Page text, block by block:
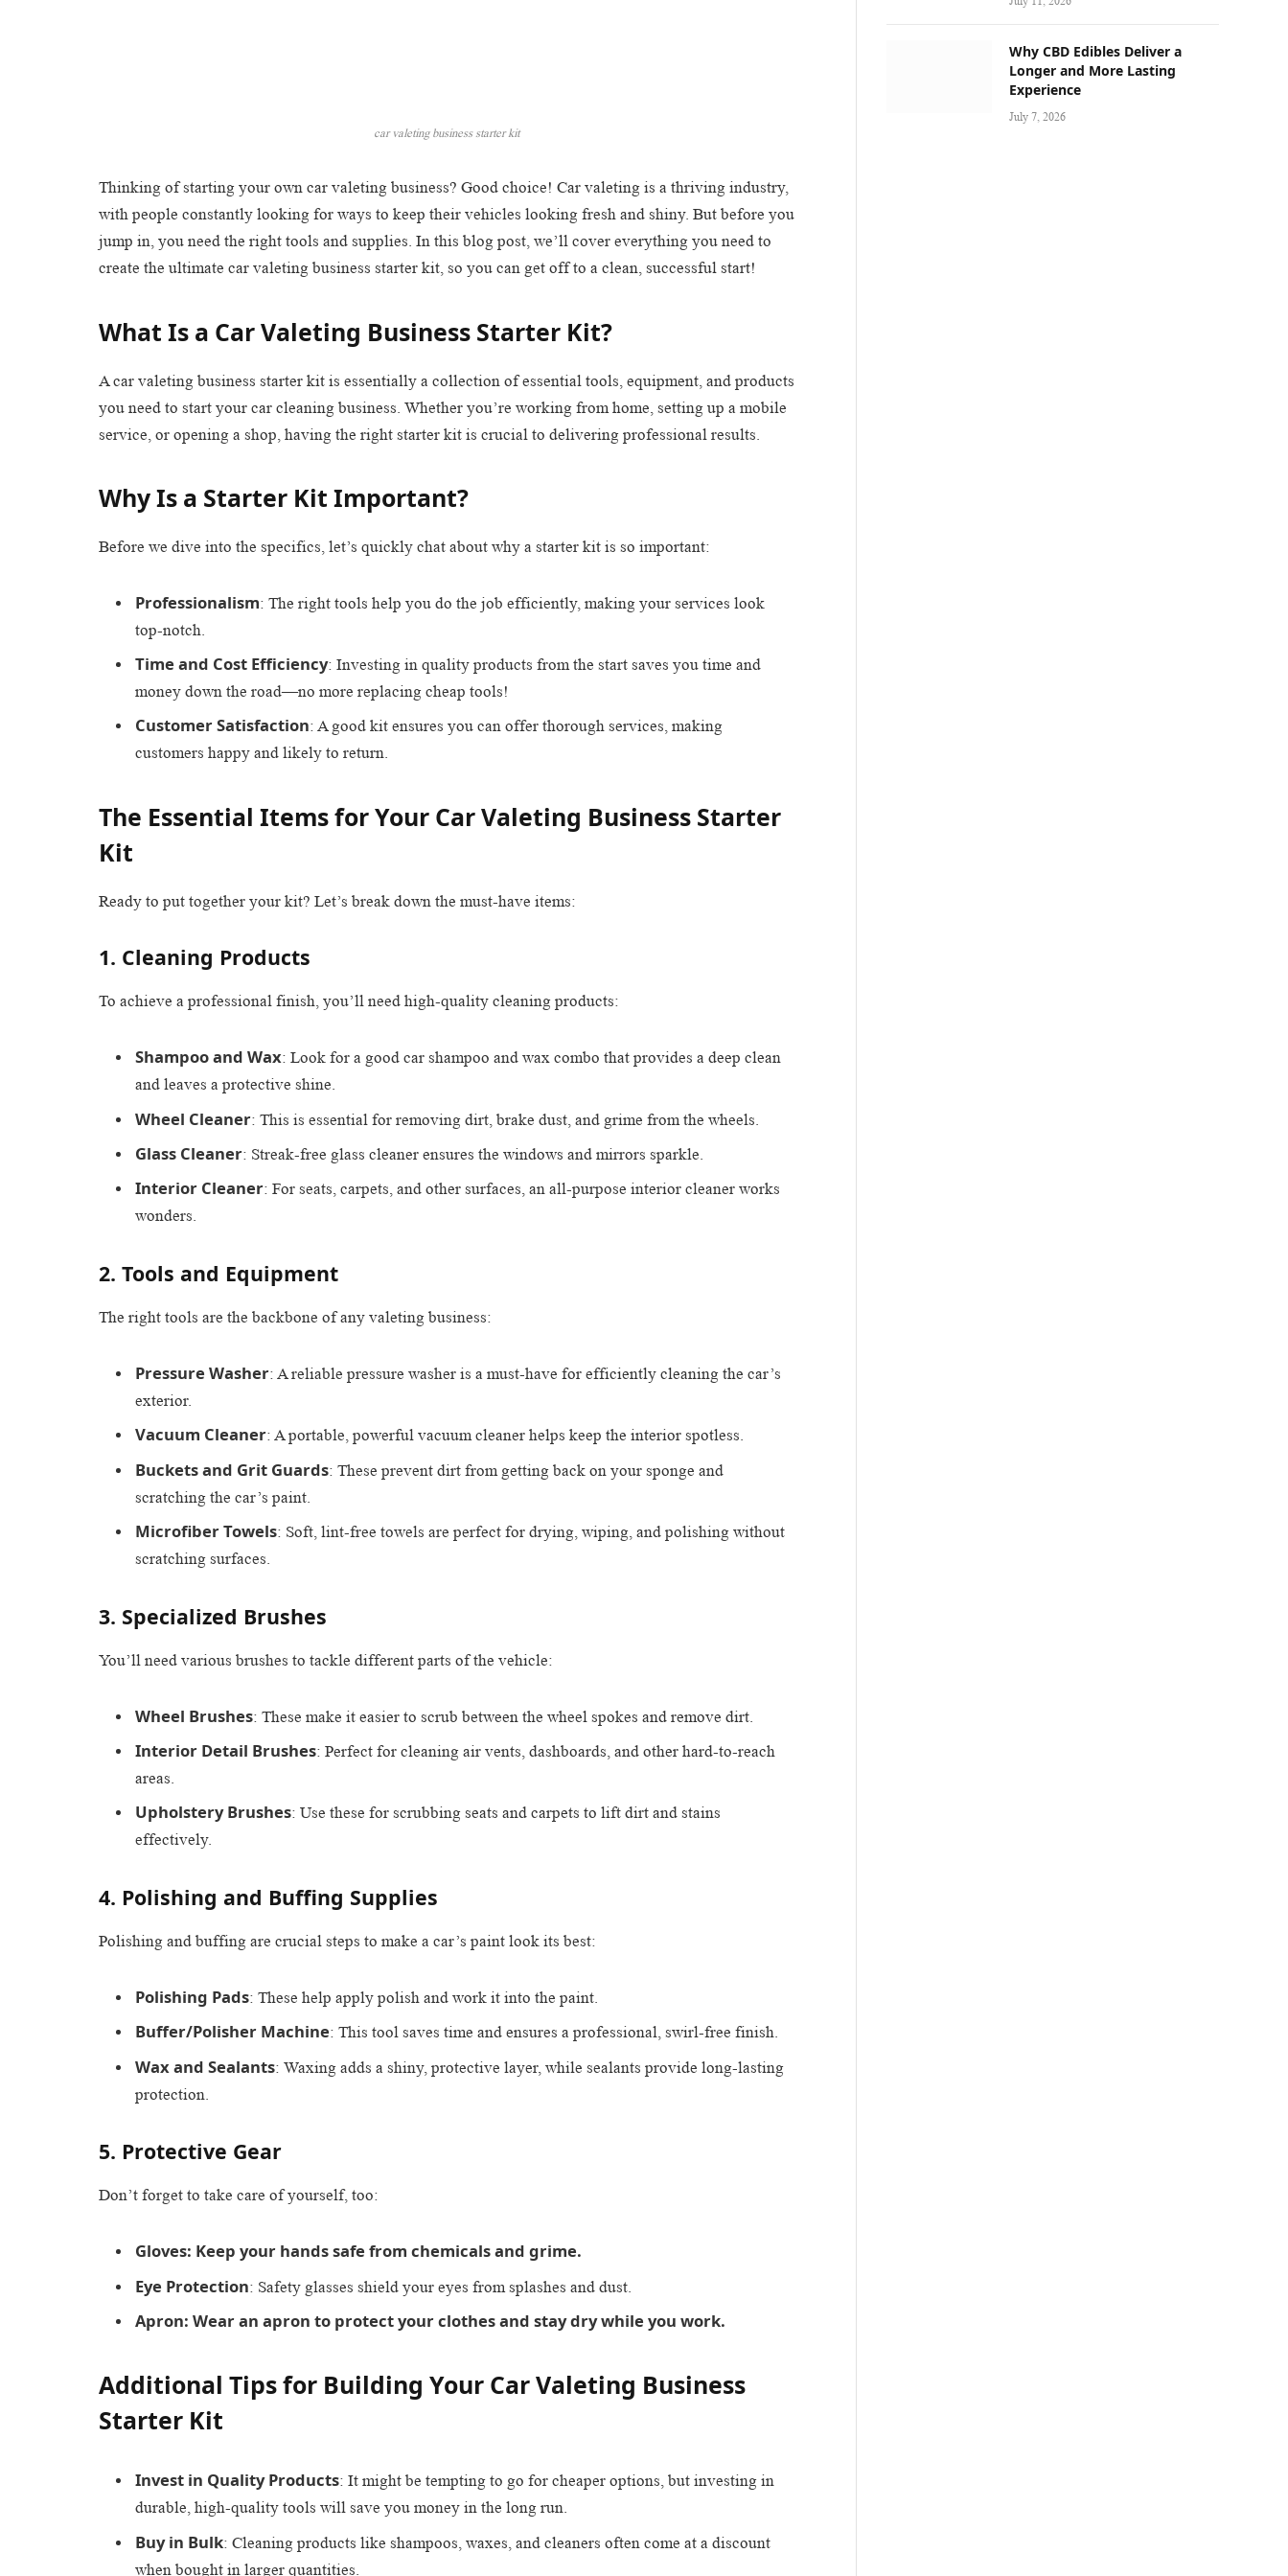
car valeting business starter kit
Thinking of starting your own car valeting business? Good choice! Car valeting is a thriving industry,
with people constantly looking for ways to keep their vehicles looking fresh and shiny. But before you
jump in, you need the right tools and supplies. In this blog post, we’ll cover everything you need to
create the ultimate car valeting business starter kit, so you can get off to a clean, successful start!
What Is a Car Valeting Business Starter Kit?
A car valeting business starter kit is essentially a collection of essential tools, equipment, and products
you need to start your car cleaning business. Whether you’re working from home, setting up a mobile
service, or opening a shop, having the right starter kit is crucial to delivering professional results.
Why Is a Starter Kit Important?
Before we dive into the specifics, let’s quickly chat about why a starter kit is so important:
Professionalism: The right tools help you do the job efficiently, making your services look
top-notch.
Time and Cost Efficiency: Investing in quality products from the start saves you time and
money down the road—no more replacing cheap tools!
Customer Satisfaction: A good kit ensures you can offer thorough services, making
customers happy and likely to return.
The Essential Items for Your Car Valeting Business Starter
Kit
Ready to put together your kit? Let’s break down the must-have items:
1. Cleaning Products
To achieve a professional finish, you’ll need high-quality cleaning products:
Shampoo and Wax: Look for a good car shampoo and wax combo that provides a deep clean
and leaves a protective shine.
Wheel Cleaner: This is essential for removing dirt, brake dust, and grime from the wheels.
Glass Cleaner: Streak-free glass cleaner ensures the windows and mirrors sparkle.
Interior Cleaner: For seats, carpets, and other surfaces, an all-purpose interior cleaner works
wonders.
2. Tools and Equipment
The right tools are the backbone of any valeting business:
Pressure Washer: A reliable pressure washer is a must-have for efficiently cleaning the car’s
exterior.
Vacuum Cleaner: A portable, powerful vacuum cleaner helps keep the interior spotless.
Buckets and Grit Guards: These prevent dirt from getting back on your sponge and
scratching the car’s paint.
Microfiber Towels: Soft, lint-free towels are perfect for drying, wiping, and polishing without
scratching surfaces.
3. Specialized Brushes
You’ll need various brushes to tackle different parts of the vehicle:
Wheel Brushes: These make it easier to scrub between the wheel spokes and remove dirt.
Interior Detail Brushes: Perfect for cleaning air vents, dashboards, and other hard-to-reach
areas.
Upholstery Brushes: Use these for scrubbing seats and carpets to lift dirt and stains
effectively.
4. Polishing and Buffing Supplies
Polishing and buffing are crucial steps to make a car’s paint look its best:
Polishing Pads: These help apply polish and work it into the paint.
Buffer/Polisher Machine: This tool saves time and ensures a professional, swirl-free finish.
Wax and Sealants: Waxing adds a shiny, protective layer, while sealants provide long-lasting
protection.
5. Protective Gear
Don’t forget to take care of yourself, too:
Gloves: Keep your hands safe from chemicals and grime.
Eye Protection: Safety glasses shield your eyes from splashes and dust.
Apron: Wear an apron to protect your clothes and stay dry while you work.
Additional Tips for Building Your Car Valeting Business
Starter Kit
Invest in Quality Products: It might be tempting to go for cheaper options, but investing in
durable, high-quality tools will save you money in the long run.
Buy in Bulk: Cleaning products like shampoos, waxes, and cleaners often come at a discount
when bought in larger quantities.
Why CBD Edibles Deliver a
Longer and More Lasting
Experience
July 7, 2026